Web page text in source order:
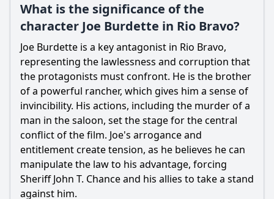
What is the significance of the
character Joe Burdette in Rio Bravo?
Joe Burdette is a key antagonist in Rio Bravo,
representing the lawlessness and corruption that
the protagonists must confront. He is the brother
of a powerful rancher, which gives him a sense of
invincibility. His actions, including the murder of a
man in the saloon, set the stage for the central
conflict of the film. Joe's arrogance and
entitlement create tension, as he believes he can
manipulate the law to his advantage, forcing
Sheriff John T. Chance and his allies to take a stand
against him.